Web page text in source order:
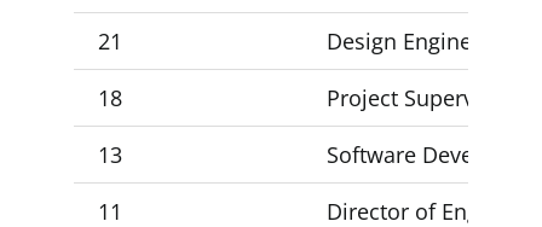
21
Design Engineer 3
18
Project Supervisor 2
13
Software Developer
11
Director of